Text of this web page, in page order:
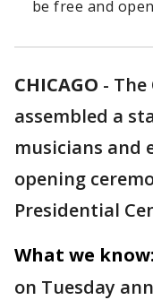
be free and
CHICAGO - The
assembled a
musicians and
opening
Presidential
What we know:
on Tuesday